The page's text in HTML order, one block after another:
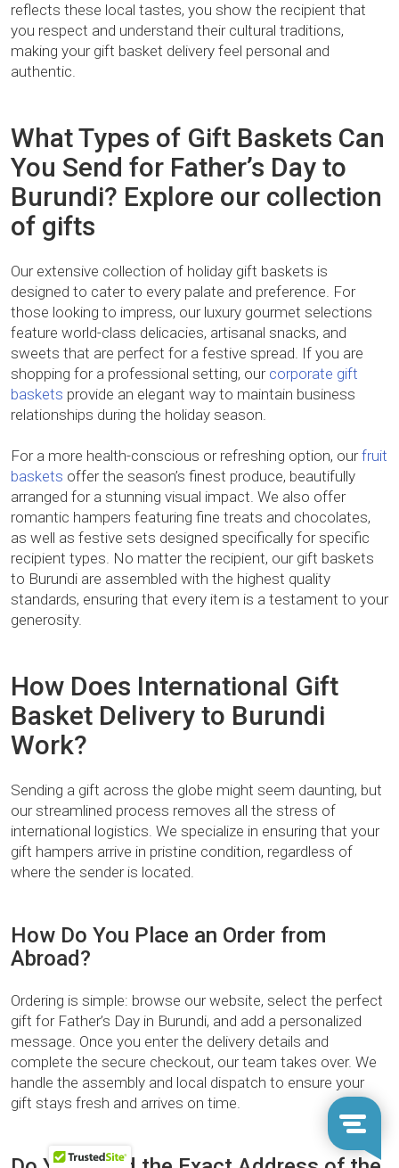
reflects these local tastes, you show the recipient that
you respect and understand their cultural traditions,
making your gift basket delivery feel personal and
authentic.
What Types of Gift Baskets Can
You Send for Father’s Day to
Burundi? Explore our collection
of gifts
Our extensive collection of holiday gift baskets is
designed to cater to every palate and preference. For
those looking to impress, our luxury gourmet selections
feature world-class delicacies, artisanal snacks, and
sweets that are perfect for a festive spread. If you are
shopping for a professional setting, our corporate gift
baskets provide an elegant way to maintain business
relationships during the holiday season.
For a more health-conscious or refreshing option, ourfruit
baskets offer the season’s finest produce, beautifully
arranged for a stunning visual impact. We also offer
romantic hampers featuring fine treats and chocolates,
as well as festive sets designed specifically for specific
recipient types. No matter the recipient, our gift baskets
to Burundi are assembled with the highest quality
standards, ensuring that every item is a testament to your
generosity.
How Does International Gift
Basket Delivery to Burundi
Work?
Sending a gift across the globe might seem daunting, but
our streamlined process removes all the stress of
international logistics. We specialize in ensuring that your
gift hampers arrive in pristine condition, regardless of
where the sender is located.
How Do You Place an Order from
Abroad?
Ordering is simple: browse our website, select the perfect
gift for Father’s Day in Burundi, and add a personalized
message. Once you enter the delivery details and
complete the secure checkout, our team takes over. We
handle the assembly and local dispatch to ensure your
gift stays fresh and arrives on time.